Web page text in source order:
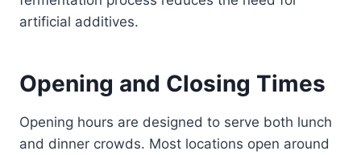
artificial additives.
Opening and Closing Times
Opening hours are designed to serve both lunch
and dinner crowds. Most locations open around